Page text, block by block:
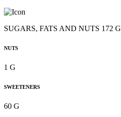
SUGARS, FATS AND NUTS 172 G
NUTS
1 G
SWEETENERS
60 G